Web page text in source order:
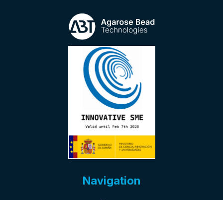
Navigation